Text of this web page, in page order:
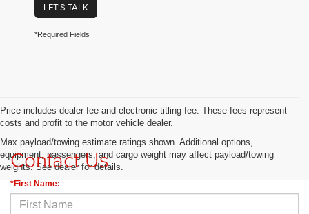
LET'S TALK
*Required Fields
Price includes dealer fee and electronic titling fee. These fees represent
costs and profit to the motor vehicle dealer.
Max payload/towing estimate ratings shown. Additional options,
equipment, passengers, and cargo weight may affect payload/towing
weights. See dealer for details.
Contact Us
*First Name: